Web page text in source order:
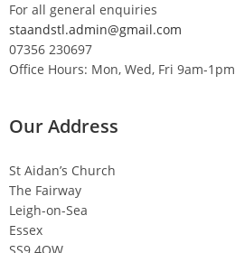
For all general enquiries
staandstl.admin@gmail.com
07356 230697
Office Hours: Mon, Wed, Fri 9am-1pm
Our Address
St Aidan’s Church
The Fairway
Leigh-on-Sea
Essex